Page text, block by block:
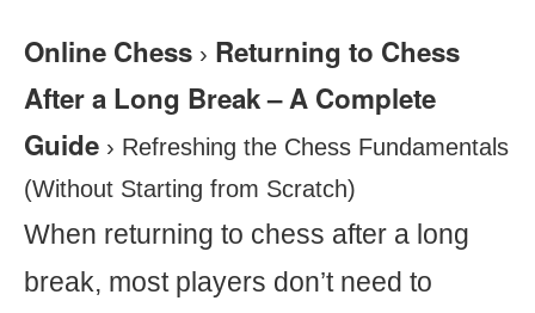
Online Chess › Returning to Chess
After a Long Break – A Complete
Guide › Refreshing the Chess Fundamentals
(Without Starting from Scratch)
When returning to chess after a long
break, most players don’t need to